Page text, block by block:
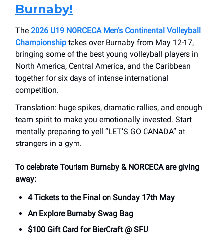
Burnaby!
The 2026 U19 NORCECA Men’s Continental Volleyball
Championship takes over Burnaby from May 12-17,
bringing some of the best young volleyball players in
North America, Central America, and the Caribbean
together for six days of intense international
competition.
Translation: huge spikes, dramatic rallies, and enough
team spirit to make you emotionally invested. Start
mentally preparing to yell “LET’S GO CANADA” at
strangers in a gym.
To celebrate Tourism Burnaby & NORCECA are giving
away:
4 Tickets to the Final on Sunday 17th May
An Explore Burnaby Swag Bag
$100 Gift Card for BierCraft @ SFU